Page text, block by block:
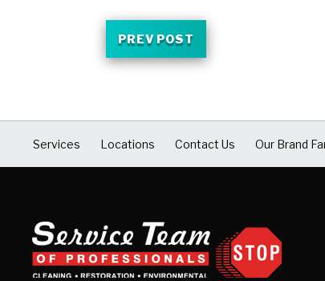
PREV POST
Services Locations Contact Us Our Brand